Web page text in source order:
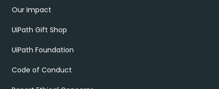
Our Impact
UiPath Gift Shop
UiPath Foundation
Code of Conduct